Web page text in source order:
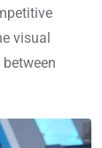
visual